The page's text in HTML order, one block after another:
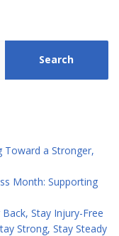
Toward a Stronger,
Month: Supporting
Stay Injury-Free
Strong, Stay Steady